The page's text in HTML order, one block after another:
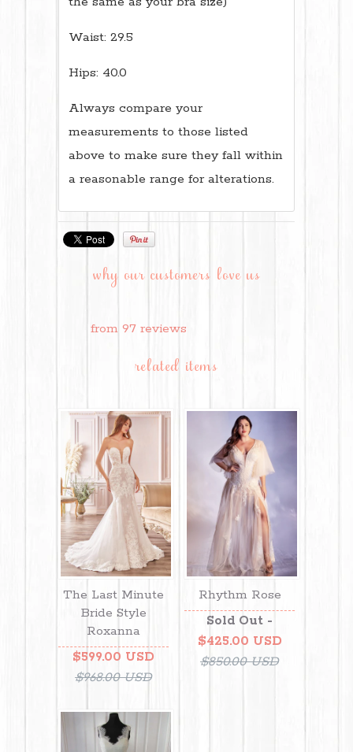
Waist: 29.5
Hips: 40.0
Always compare your
measurements to those listed
above to make sure they fall within
a reasonable range for alterations.
why our customers love us
from 97 reviews
related items
The Last Minute
Bride Style
Roxanna
$599.00 USD
$968.00 USD
Rhythm Rose
Sold Out -
$425.00 USD
$850.00 USD